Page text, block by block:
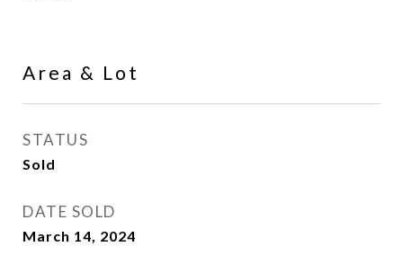
Area & Lot
STATUS
Sold
DATE SOLD
March 14, 2024